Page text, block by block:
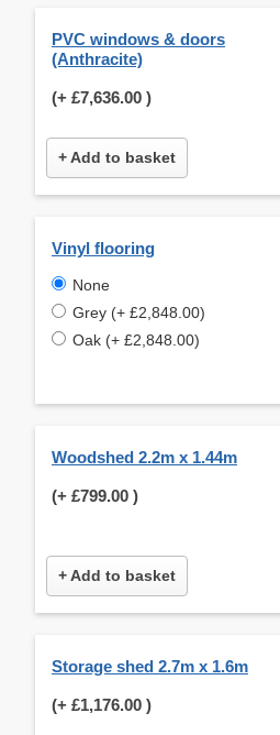
PVC windows & doors
(Anthracite)
(+ £7,636.00 )
+ Add to basket
Vinyl flooring
None
Grey (+ £2,848.00)
Oak (+ £2,848.00)
Woodshed 2.2m x 1.44m
(+ £799.00 )
+ Add to basket
Storage shed 2.7m x 1.6m
(+ £1,176.00 )